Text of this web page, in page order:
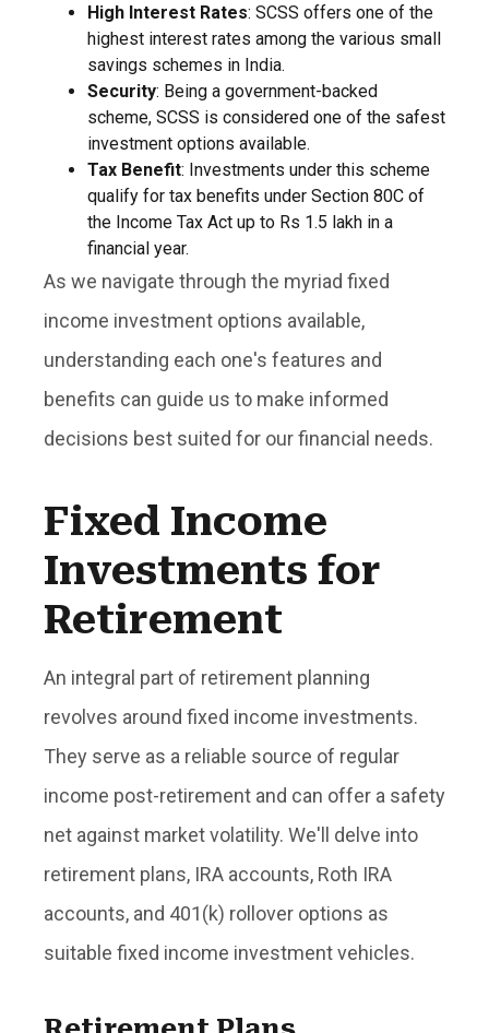
High Interest Rates: SCSS offers one of the
highest interest rates among the various small
savings schemes in India.
Security: Being a government-backed
scheme, SCSS is considered one of the safest
investment options available.
Tax Benefit: Investments under this scheme
qualify for tax benefits under Section 80C of
the Income Tax Act up to Rs 1.5 lakh in a
financial year.
As we navigate through the myriad fixed
income investment options available,
understanding each one's features and
benefits can guide us to make informed
decisions best suited for our financial needs.
Fixed Income
Investments for
Retirement
An integral part of retirement planning
revolves around fixed income investments.
They serve as a reliable source of regular
income post-retirement and can offer a safety
net against market volatility. We'll delve into
retirement plans, IRA accounts, Roth IRA
accounts, and 401(k) rollover options as
suitable fixed income investment vehicles.